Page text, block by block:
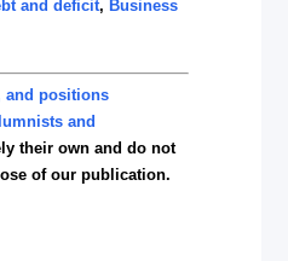
and deficit, Business
and positions
and
their own and do not
of our publication.